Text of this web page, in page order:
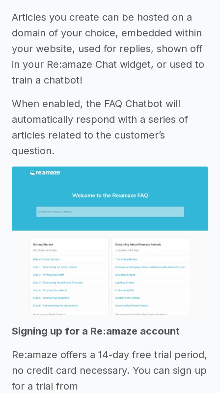
Articles you create can be hosted on a
domain of your choice, embedded within
your website, used for replies, shown off
in your Re:amaze Chat widget, or used to
train a chatbot!
When enabled, the FAQ Chatbot will
automatically respond with a series of
articles related to the customer’s
question.
Signing up for a Re:amaze account
Re:amaze offers a 14-day free trial period,
no credit card necessary. You can sign up
for a trial from